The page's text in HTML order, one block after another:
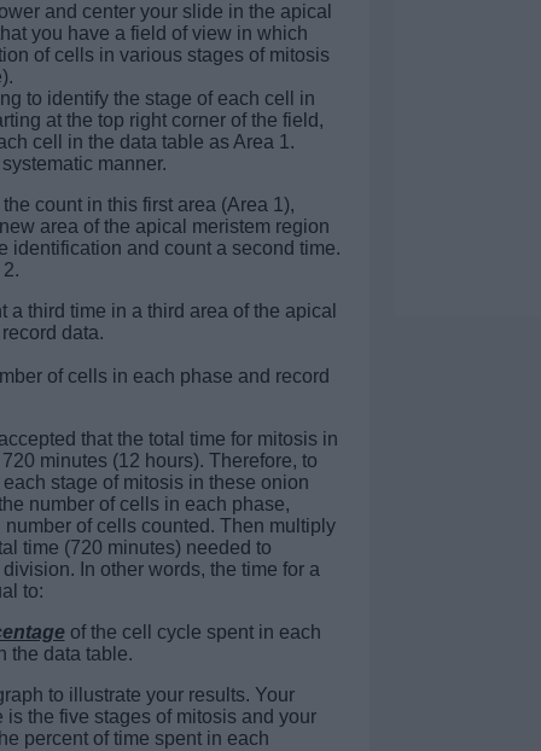
and center your slide in the apical
you have a field of view in which
of cells in various stages of mitosis
to identify the stage of each cell in
at the top right corner of the field,
cell in the data table as Area 1.
manner.
count in this first area (Area 1),
area of the apical meristem region
identification and count a second time.
third time in a third area of the apical
data.
of cells in each phase and record
that the total time for mitosis in
minutes (12 hours). Therefore, to
stage of mitosis in these onion
number of cells in each phase,
of cells counted. Then multiply
time (720 minutes) needed to
In other words, the time for a
to:
of the cell cycle spent in each
the data table.
to illustrate your results. Your
the five stages of mitosis and your
percent of time spent in each